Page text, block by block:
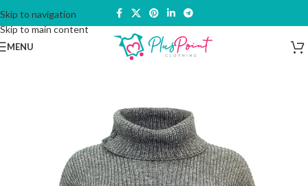
Skip to navigation
Skip to main content
MENU